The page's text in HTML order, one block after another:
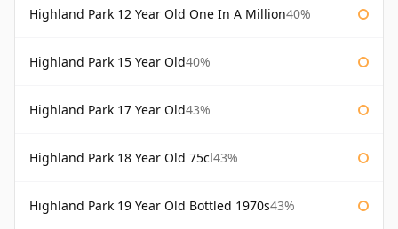
Highland Park 12 Year Old One In A Million40%
Highland Park 15 Year Old40%
Highland Park 17 Year Old43%
Highland Park 18 Year Old 75cl43%
Highland Park 19 Year Old Bottled 1970s43%